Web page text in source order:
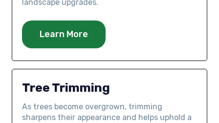
landscape upgrades.
Learn More
Tree Trimming
As trees become overgrown, trimming
sharpens their appearance and helps uphold a